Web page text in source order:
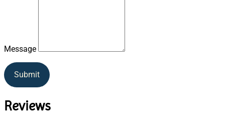
Message
Submit
Reviews